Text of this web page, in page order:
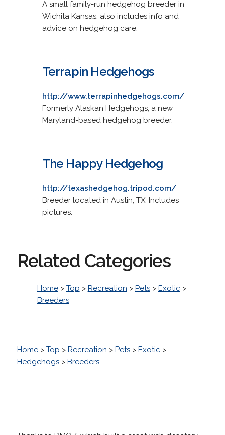
A small family-run hedgehog breeder in
Wichita Kansas; also includes info and
advice on hedgehog care.
Terrapin Hedgehogs
http://www.terrapinhedgehogs.com/
Formerly Alaskan Hedgehogs, a new
Maryland-based hedgehog breeder.
The Happy Hedgehog
http://texashedgehog.tripod.com/
Breeder located in Austin, TX. Includes
pictures.
Related Categories
Home> Top > Recreation > Pets> Exotic >
Breeders
Home> Top > Recreation > Pets> Exotic >
Hedgehogs> Breeders